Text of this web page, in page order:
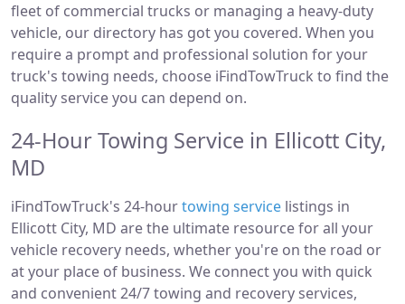
fleet of commercial trucks or managing a heavy-duty
vehicle, our directory has got you covered. When you
require a prompt and professional solution for your
truck's towing needs, choose iFindTowTruck to find the
quality service you can depend on.
24-Hour Towing Service in Ellicott City,
MD
iFindTowTruck's 24-hourtowing service listings in
Ellicott City, MD are the ultimate resource for all your
vehicle recovery needs, whether you're on the road or
at your place of business. We connect you with quick
and convenient 24/7 towing and recovery services,